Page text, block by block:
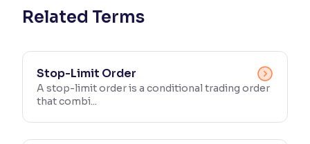
Contrast
Reading Tools
Support tools for easier reading
Related Terms
Stop-Limit Order
A stop-limit order is a conditional trading order
that combi...